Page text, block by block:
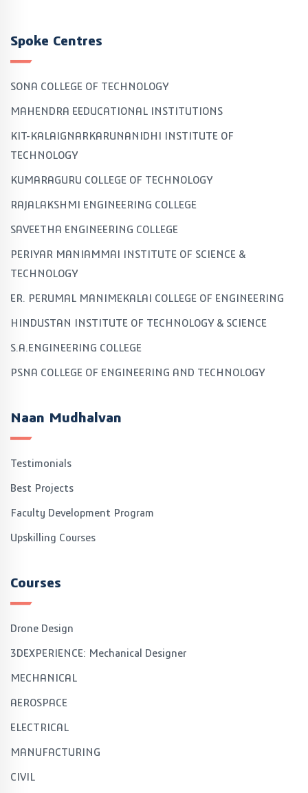
Spoke Centres
SONA COLLEGE OF TECHNOLOGY
MAHENDRA EEDUCATIONAL INSTITUTIONS
KIT-KALAIGNARKARUNANIDHI INSTITUTE OF
TECHNOLOGY
KUMARAGURU COLLEGE OF TECHNOLOGY
RAJALAKSHMI ENGINEERING COLLEGE
SAVEETHA ENGINEERING COLLEGE
PERIYAR MANIAMMAI INSTITUTE OF SCIENCE &
TECHNOLOGY
ER. PERUMAL MANIMEKALAI COLLEGE OF ENGINEERING
HINDUSTAN INSTITUTE OF TECHNOLOGY & SCIENCE
S.A.ENGINEERING COLLEGE
PSNA COLLEGE OF ENGINEERING AND TECHNOLOGY
Naan Mudhalvan
Testimonials
Best Projects
Faculty Development Program
Upskilling Courses
Courses
Drone Design
3DEXPERIENCE: Mechanical Designer
MECHANICAL
AEROSPACE
ELECTRICAL
MANUFACTURING
CIVIL